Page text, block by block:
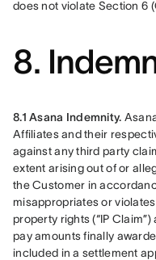
does not violate Section 6
8.
8.1 Asana Indemnity.
Affiliates and their
against any third party
extent arising out of or
the Customer in
misappropriates or
property rights (“IP
pay amounts finally
included in a settlement